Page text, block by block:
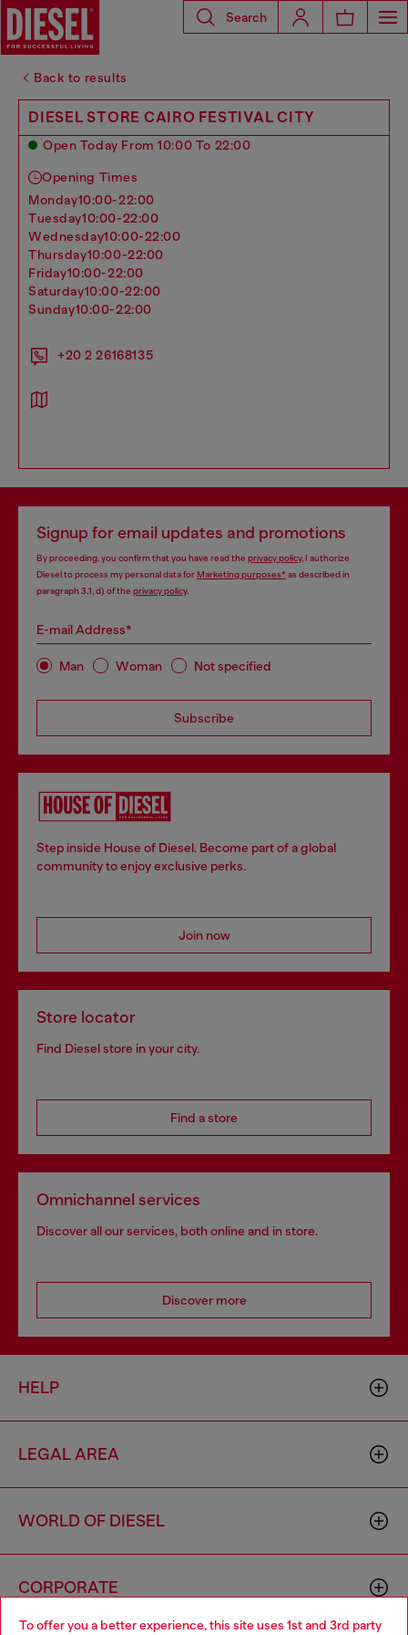
To offer you a better experience, this site uses 1st and 3rd party
Search
Back to results
DIESEL STORE CAIRO FESTIVAL CITY
Open Today From 10:00 To 22:00
Opening Times
monday10:00-22:00
tuesday10:00-22:00
wednesday10:00-22:00
thursday10:00-22:00
friday10:00-22:00
saturday10:00-22:00
sunday10:00-22:00
+20 2 26168135
Signup for email updates and promotions
By proceeding, you confirm that you have read the privacy policy, I authorize
Diesel to process my personal data forMarketing purposes*as described in
paragraph 3.1, d) of the privacy policy.
E-mail Address*
Man Woman Not specified
Subscribe
Step inside House of Diesel. Become part of a global
community to enjoy exclusive perks.
Join now
Store locator
Find Diesel store in your city.
Find a store
Omnichannel services
Discover all our services, both online and in store.
Discover more
HELP
LEGAL AREA
WORLD OF DIESEL
CORPORATE